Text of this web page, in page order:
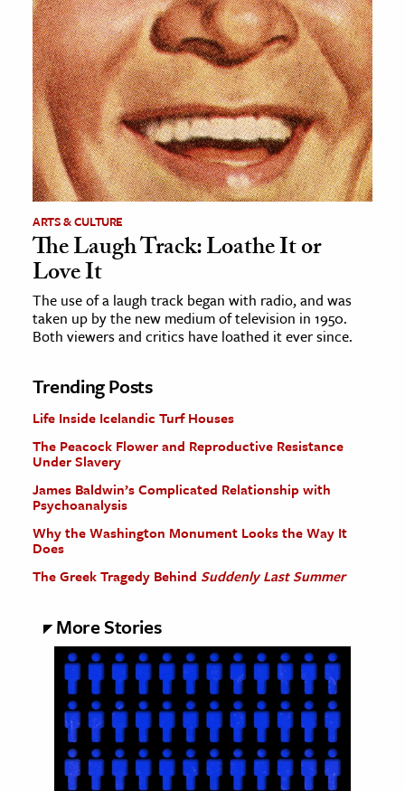
ARTS & CULTURE
The Laugh Track: Loathe It or
Love It
The use of a laugh track began with radio, and was
taken up by the new medium of television in 1950.
Both viewers and critics have loathed it ever since.
Trending Posts
Life Inside Icelandic Turf Houses
The Peacock Flower and Reproductive Resistance
Under Slavery
James Baldwin’s Complicated Relationship with
Psychoanalysis
Why the Washington Monument Looks the Way It
Does
The Greek Tragedy Behind Suddenly Last Summer
More Stories